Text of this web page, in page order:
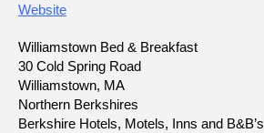
Website
Williamstown Bed & Breakfast
30 Cold Spring Road
Williamstown, MA
Northern Berkshires
Berkshire Hotels, Motels, Inns and B&B’s